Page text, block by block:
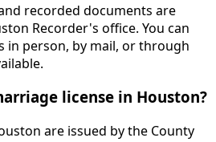
recorded documents are
Recorder's office. You can
in person, by mail, or through
license in Houston?
are issued by the County